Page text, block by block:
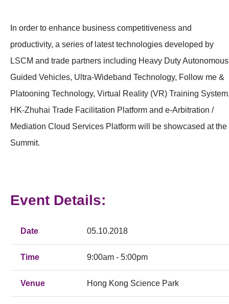
In order to enhance business competitiveness and
productivity, a series of latest technologies developed by
LSCM and trade partners including Heavy Duty Autonomous
Guided Vehicles, Ultra-Wideband Technology, Follow me &
Platooning Technology, Virtual Reality (VR) Training
HK-Zhuhai Trade Facilitation Platform and e-Arbitration /
Mediation Cloud Services Platform will be showcased at the
Summit.
Event Details:
Date 05.10.2018
Time 9:00am - 5:00pm
Venue Hong Kong Science Park